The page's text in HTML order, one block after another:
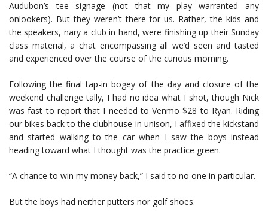
Audubon’s tee signage (not that my play warranted any
onlookers). But they weren’t there for us. Rather, the kids and
the speakers, nary a club in hand, were finishing up their Sunday
class material, a chat encompassing all we’d seen and tasted
and experienced over the course of the curious morning.
Following the final tap-in bogey of the day and closure of the
weekend challenge tally, I had no idea what I shot, though Nick
was fast to report that I needed to Venmo $28 to Ryan. Riding
our bikes back to the clubhouse in unison, I affixed the kickstand
and started walking to the car when I saw the boys instead
heading toward what I thought was the practice green.
“A chance to win my money back,” I said to no one in particular.
But the boys had neither putters nor golf shoes.